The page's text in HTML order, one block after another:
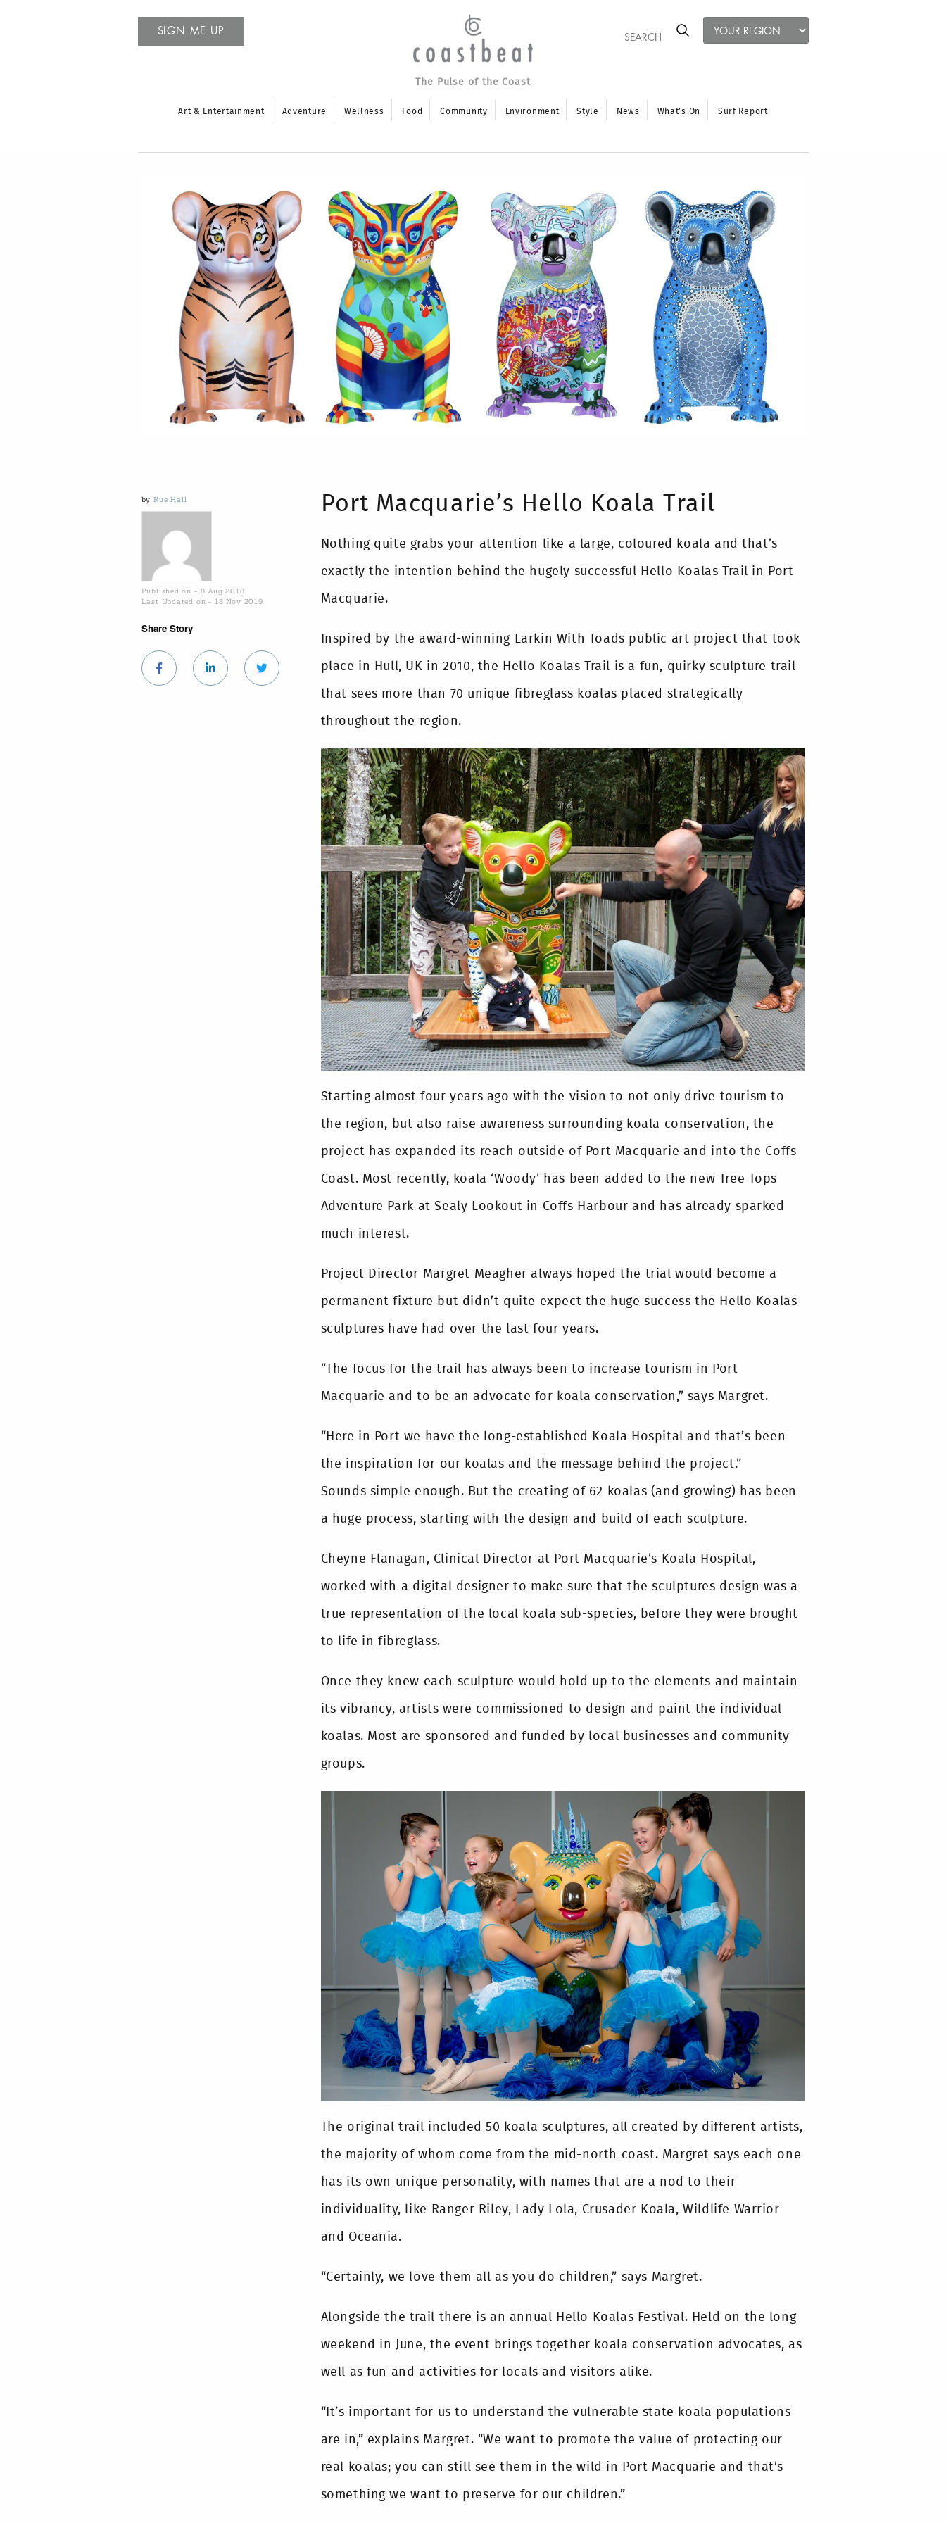
SIGN ME UP
The Pulse of the Coast
Art & Entertainment Adventure Wellness Food Community Environment Style News What’s On Surf Report
by Kue Hall
Published on - 8 Aug 2018
Last Updated on - 18 Nov 2019
Share Story
Port Macquarie’s Hello Koala Trail
Nothing quite grabs your attention like a large, coloured koala and that’s
exactly the intention behind the hugely successful Hello Koalas Trail in Port
Macquarie.
Inspired by the award-winning Larkin With Toads public art project that took
place in Hull, UK in 2010, the Hello Koalas Trail is a fun, quirky sculpture trail
that sees more than 70 unique fibreglass koalas placed strategically
throughout the region.
Starting almost four years ago with the vision to not only drive tourism to
the region, but also raise awareness surrounding koala conservation, the
project has expanded its reach outside of Port Macquarie and into the Coffs
Coast. Most recently, koala ‘Woody’ has been added to the new Tree Tops
Adventure Park at Sealy Lookout in Coffs Harbour and has already sparked
much interest.
Project Director Margret Meagher always hoped the trial would become a
permanent fixture but didn’t quite expect the huge success the Hello Koalas
sculptures have had over the last four years.
“The focus for the trail has always been to increase tourism in Port
Macquarie and to be an advocate for koala conservation,” says Margret.
“Here in Port we have the long-established Koala Hospital and that’s been
the inspiration for our koalas and the message behind the project.”
Sounds simple enough. But the creating of 62 koalas (and growing) has been
a huge process, starting with the design and build of each sculpture.
Cheyne Flanagan, Clinical Director at Port Macquarie’s Koala Hospital,
worked with a digital designer to make sure that the sculptures design was a
true representation of the local koala sub-species, before they were brought
to life in fibreglass.
Once they knew each sculpture would hold up to the elements and maintain
its vibrancy, artists were commissioned to design and paint the individual
koalas. Most are sponsored and funded by local businesses and community
groups.
The original trail included 50 koala sculptures, all created by different artists,
the majority of whom come from the mid-north coast. Margret says each one
has its own unique personality, with names that are a nod to their
individuality, like Ranger Riley, Lady Lola, Crusader Koala, Wildlife Warrior
and Oceania.
“Certainly, we love them all as you do children,” says Margret.
Alongside the trail there is an annual Hello Koalas Festival. Held on the long
weekend in June, the event brings together koala conservation advocates, as
well as fun and activities for locals and visitors alike.
“It’s important for us to understand the vulnerable state koala populations
are in,” explains Margret. “We want to promote the value of protecting our
real koalas; you can still see them in the wild in Port Macquarie and that’s
something we want to preserve for our children.”